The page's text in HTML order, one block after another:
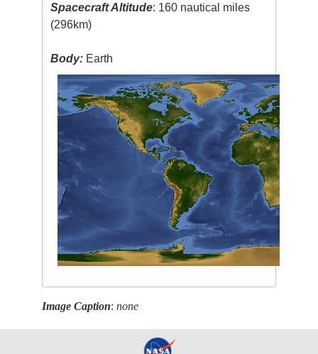
Spacecraft Altitude: 160 nautical miles
(296km)
Body: Earth
Image Caption:none